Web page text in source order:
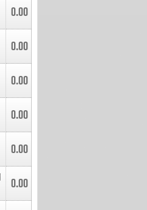
0.00
0.00
0.00
0.00
0.00
0.00